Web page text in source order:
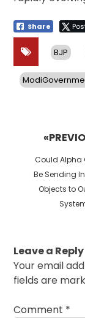
Share
BJP
Previous
post:
Could Alpha
Be Sending
Objects to
Leave a Reply
Your email
fields are
Comment *